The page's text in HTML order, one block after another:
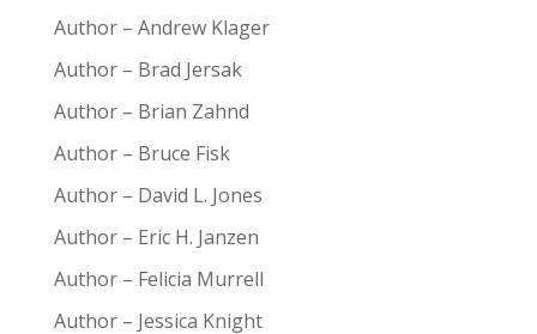
Author – Andrew Klager
Author – Brad Jersak
Author – Brian Zahnd
Author – Bruce Fisk
Author – David L. Jones
Author – Eric H. Janzen
Author – Felicia Murrell
Author – Jessica Knight